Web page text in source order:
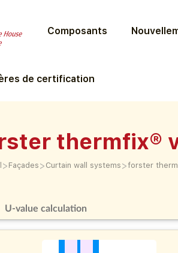
Composants
de certification
thermfix®
> Façades > Curtain wall systems >forster
U-value calculation